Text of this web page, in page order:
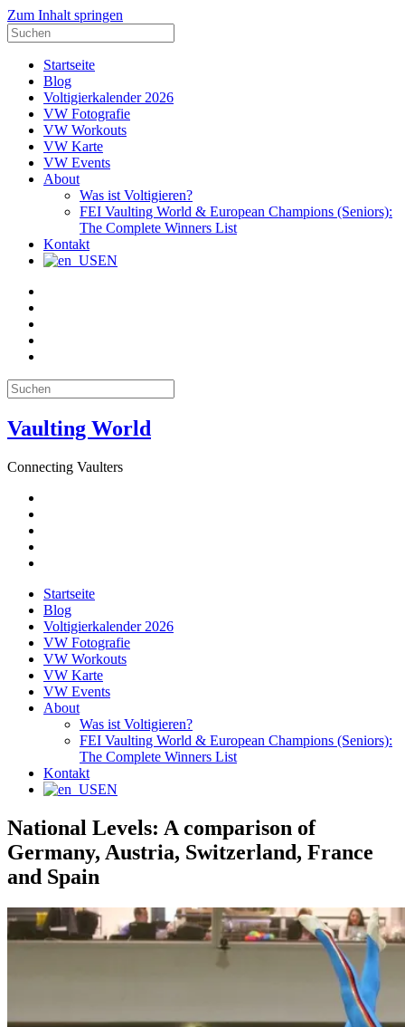
Zum Inhalt springen
Suche
nach:
Startseite
Blog
Voltigierkalender 2026
VW Fotografie
VW Workouts
VW Karte
VW Events
About
Was ist Voltigieren?
FEI Vaulting World & European Champions (Seniors):
The Complete Winners List
Kontakt
EN
Suche
nach:
Vaulting World
Connecting Vaulters
Startseite
Blog
Voltigierkalender 2026
VW Fotografie
VW Workouts
VW Karte
VW Events
About
Was ist Voltigieren?
FEI Vaulting World & European Champions (Seniors):
The Complete Winners List
Kontakt
EN
National Levels: A comparison of
Germany, Austria, Switzerland, France
and Spain